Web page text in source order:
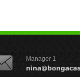
Manager 1